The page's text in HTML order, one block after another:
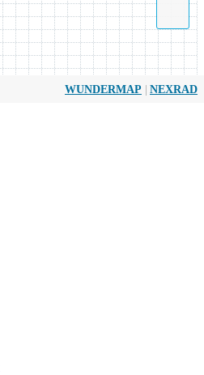
WUNDERMAP | NEXRAD